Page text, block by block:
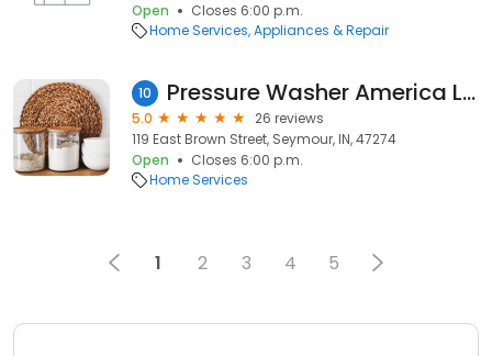
Open
Closes 6:00 p.m.
Home Services Appliances & Repair
10 Pressure Washer America Latino LLC
5.0
26 reviews
119 East Brown Street, Seymour, IN, 47274
Open
Closes 6:00 p.m.
Home Services
1 2 3 4 5